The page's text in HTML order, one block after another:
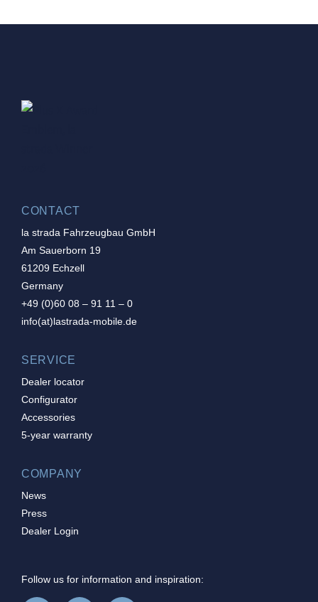
CONTACT
la strada Fahrzeugbau GmbH
Am Sauerborn 19
61209 Echzell
Germany
+49 (0)60 08 – 91 11 – 0
info(at)lastrada-mobile.de
SERVICE
Dealer locator
Configurator
Accessories
5-year warranty
COMPANY
News
Press
Dealer Login
Follow us for information and inspiration: